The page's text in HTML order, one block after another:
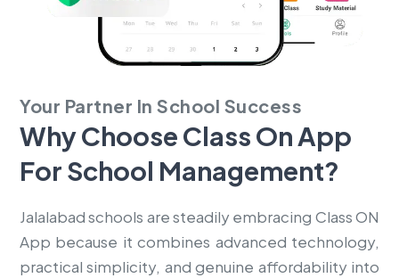
Your Partner In School Success
Why Choose Class On App
ForSchool Management?
Jalalabad schools are steadily embracing Class ON
App because it combines advanced technology,
practical simplicity, and genuine affordability into